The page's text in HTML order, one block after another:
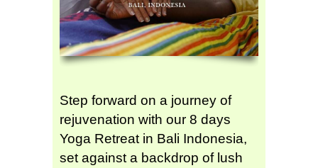
Step forward on a journey of
rejuvenation with our 8 days
Yoga Retreat in Bali Indonesia,
set against a backdrop of lush